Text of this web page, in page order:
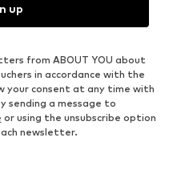
up
from ABOUT YOU about
in accordance with the
your consent at any time with
a message to
or using the unsubscribe option
newsletter.